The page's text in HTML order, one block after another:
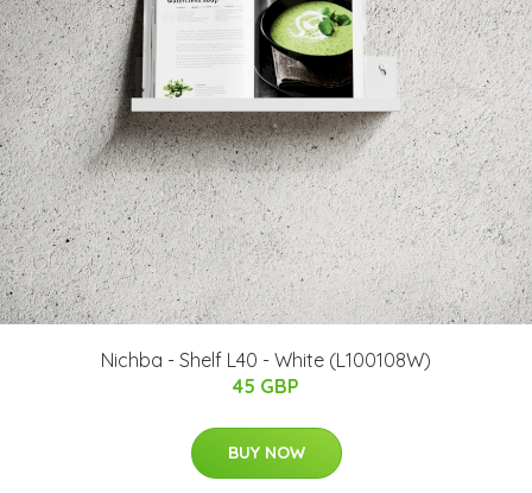
Nichba - Shelf L40 - White (L100108W)
45 GBP
BUY NOW